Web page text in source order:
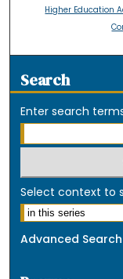
Higher Education
Search
Enter search
Select context to
Advanced Search